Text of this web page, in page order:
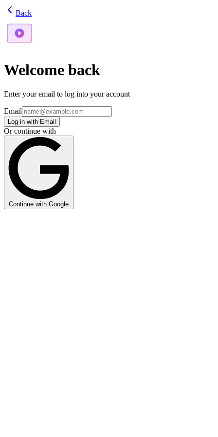
Back
Welcome back
Enter your email to log into your account
Email
Log in with Email
Or continue with
Continue with Google